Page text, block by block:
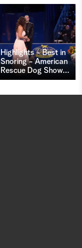
Highlights - Best in
Snoring - American
Rescue Dog Show…